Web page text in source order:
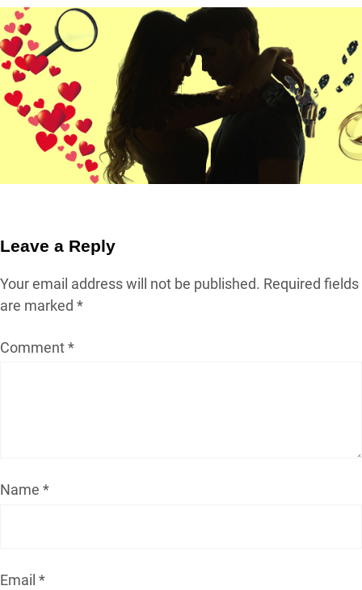
Leave a Reply
Your email address will not be published. Required fields
are marked *
Comment*
Name *
Email *